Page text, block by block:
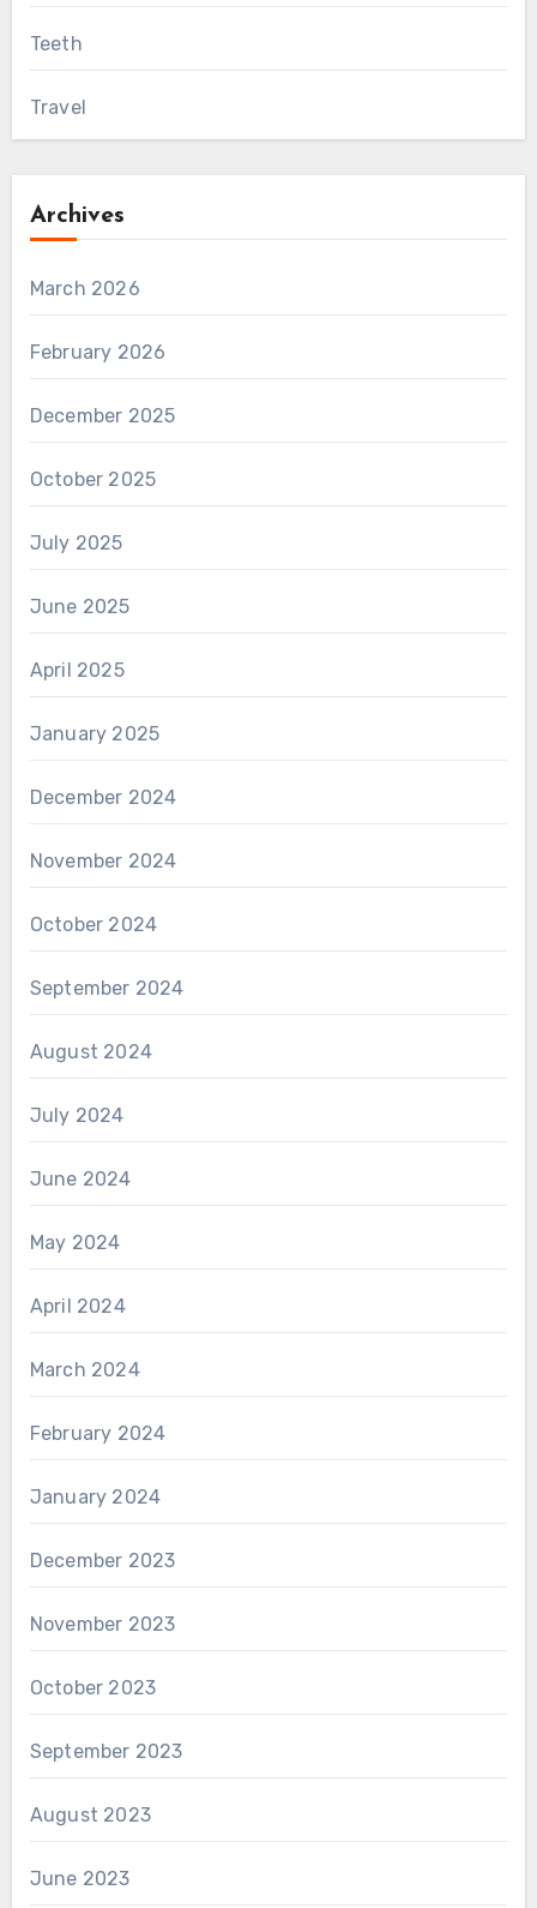
Teeth
Travel
Archives
March 2026
February 2026
December 2025
October 2025
July 2025
June 2025
April 2025
January 2025
December 2024
November 2024
October 2024
September 2024
August 2024
July 2024
June 2024
May 2024
April 2024
March 2024
February 2024
January 2024
December 2023
November 2023
October 2023
September 2023
August 2023
June 2023